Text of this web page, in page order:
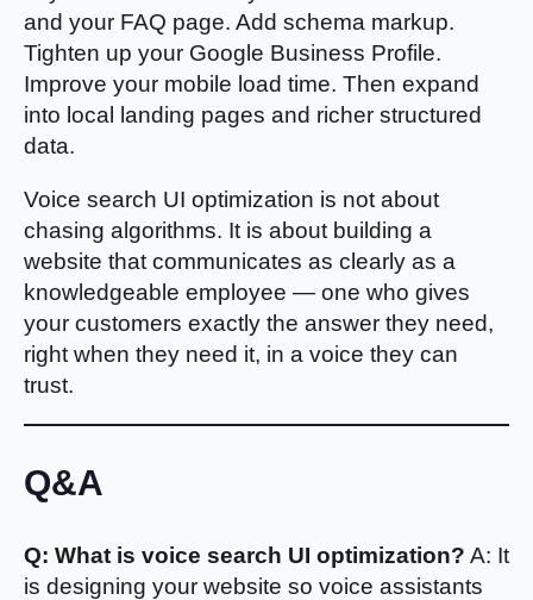
and your FAQ page. Add schema markup.
Tighten up your Google Business Profile.
Improve your mobile load time. Then expand
into local landing pages and richer structured
data.
Voice search UI optimization is not about
chasing algorithms. It is about building a
website that communicates as clearly as a
knowledgeable employee — one who gives
your customers exactly the answer they need,
right when they need it, in a voice they can
trust.
Q&A
Q: What is voice search UI optimization? A: It
is designing your website so voice assistants